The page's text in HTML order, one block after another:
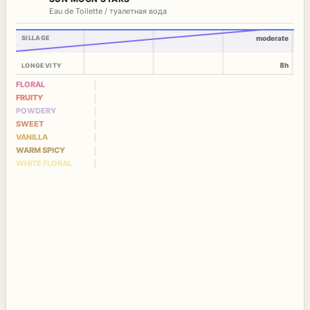
Eau de Toilette / туалетная вода
SILLAGE
LONGEVITY
moderate
8h
FLORAL
FRUITY
POWDERY
SWEET
VANILLA
WARM SPICY
WHITE FLORAL